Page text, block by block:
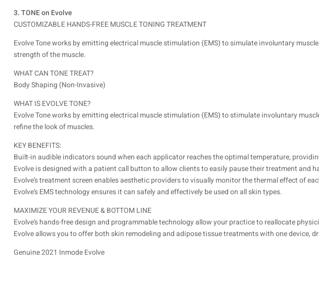
3. TONE on Evolve
CUSTOMIZABLE HANDS-FREE MUSCLE TONING TREATMENT
Evolve Tone works by emitting electrical muscle stimulation (EMS) to simulate involuntary
strength of the muscle.
WHAT CAN TONE TREAT?
Body Shaping (Non-Invasive)
WHAT IS EVOLVE TONE?
Evolve Tone works by emitting electrical muscle stimulation (EMS) to stimulate involuntary
refine the look of muscles.
KEY BENEFITS:
Built-in audible indicators sound when each applicator reaches the optimal temperature,
Evolve is designed with a patient call button to allow clients to easily pause their treatment and
Evolve’s treatment screen enables aesthetic providers to visually monitor the thermal effect of
Evolve’s EMS technology ensures it can safely and effectively be used on all skin types.
MAXIMIZE YOUR REVENUE & BOTTOM LINE
Evolve’s hands-free design and programmable technology allow your practice to reallocate
Evolve allows you to offer both skin remodeling and adipose tissue treatments with one device,
Genuine 2021 Inmode Evolve